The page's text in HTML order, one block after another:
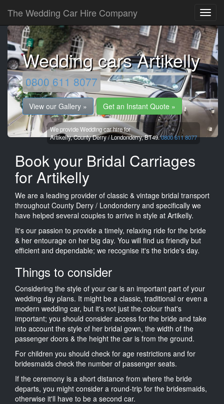
The Wedding Car Hire Company
Wedding cars Artikelly
0800 611 8077
View our Gallery » Get an Instant Quote »
We provide Wedding car hire for
Artikelly,County Derry / Londonderry,BT49.0800 611 8077
Book your Bridal Carriages
for Artikelly
We are a leading provider of classic & vintage bridal transport
throughout County Derry / Londonderry and specifically we
have helped several couples to arrive in style at Artikelly.
It's our passion to provide a timely, relaxing ride for the bride
& her entourage on her big day. You will find us friendly but
efficient and dependable; we recognise it's the bride's day.
Things to consider
Considering the style of your car is an important part of your
wedding day plans. It might be a classic, traditional or even a
modern wedding car, but it's not just the colour that's
important; you should consider access for the bride and take
into account the style of her bridal gown, the width of the
passenger doors & the height the car is from the ground.
For children you should check for age restrictions and for
bridesmaids check the number of passenger seats.
If the ceremony is a short distance from where the bride
departs, you might consider a round-trip for the bridesmaids,
otherwise it'll have to be a second car.